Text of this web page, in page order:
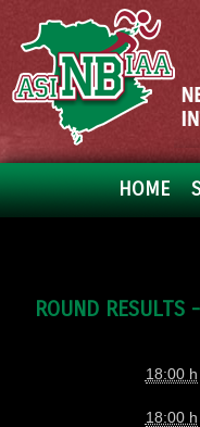
HOME
ROUND
18:00 h
18:00 h